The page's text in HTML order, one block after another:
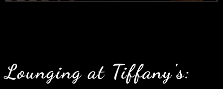
Lounging at Tiffany's: